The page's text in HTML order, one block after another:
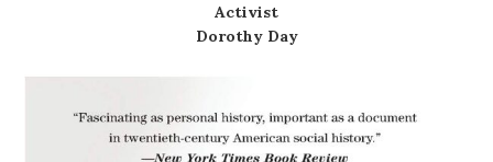
Activist
Dorothy Day